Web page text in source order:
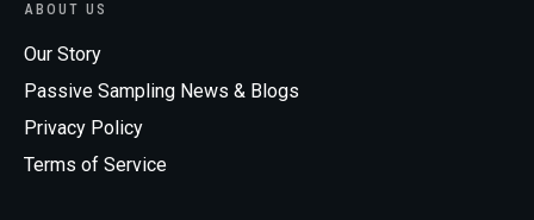
ABOUT US
Our Story
Passive Sampling News & Blogs
Privacy Policy
Terms of Service